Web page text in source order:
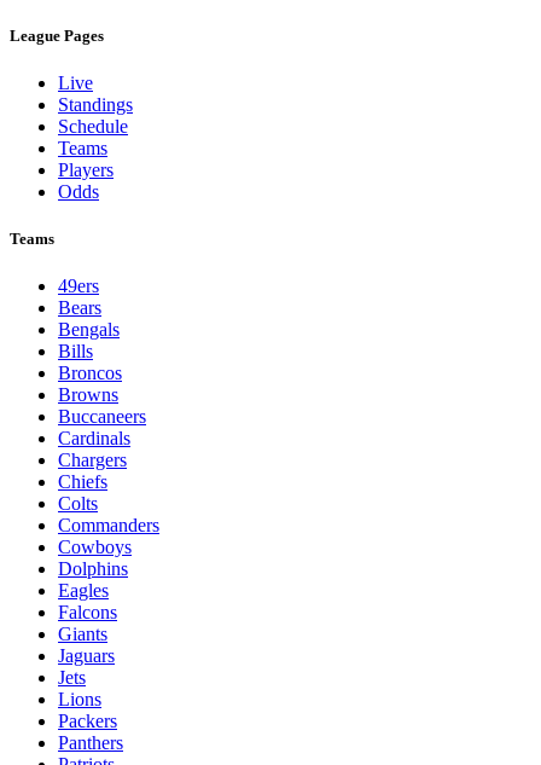
League Pages
Live
Standings
Schedule
Teams
Players
Odds
Teams
49ers
Bears
Bengals
Bills
Broncos
Browns
Buccaneers
Cardinals
Chargers
Chiefs
Colts
Commanders
Cowboys
Dolphins
Eagles
Falcons
Giants
Jaguars
Jets
Lions
Packers
Panthers